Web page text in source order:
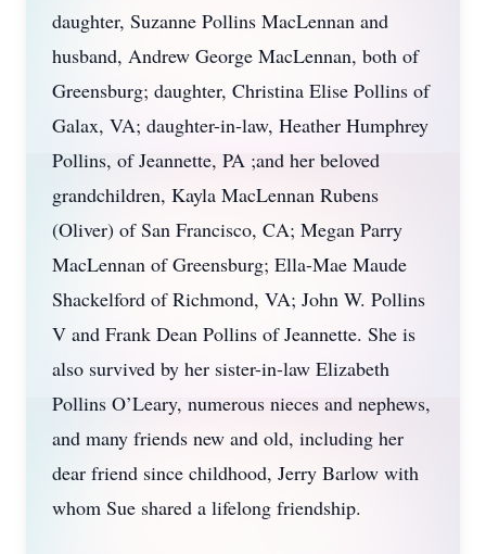
daughter, Suzanne Pollins MacLennan and
husband, Andrew George MacLennan, both of
Greensburg; daughter, Christina Elise Pollins of
Galax, VA; daughter-in-law, Heather Humphrey
Pollins, of Jeannette, PA ;and her beloved
grandchildren, Kayla MacLennan Rubens
(Oliver) of San Francisco, CA; Megan Parry
MacLennan of Greensburg; Ella-Mae Maude
Shackelford of Richmond, VA; John W. Pollins
V and Frank Dean Pollins of Jeannette. She is
also survived by her sister-in-law Elizabeth
Pollins O’Leary, numerous nieces and nephews,
and many friends new and old, including her
dear friend since childhood, Jerry Barlow with
whom Sue shared a lifelong friendship.